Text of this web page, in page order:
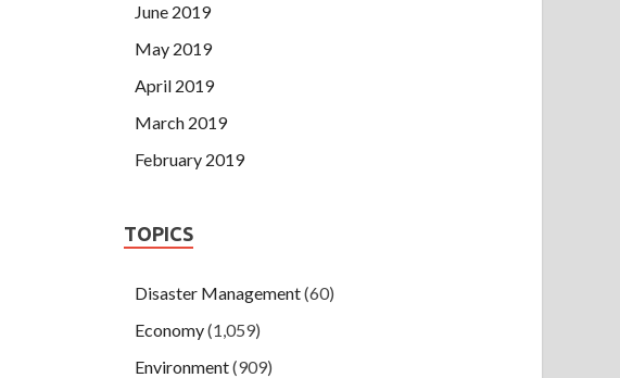
June 2019
May 2019
April 2019
March 2019
February 2019
TOPICS
Disaster Management(60)
Economy(1,059)
Environment(909)